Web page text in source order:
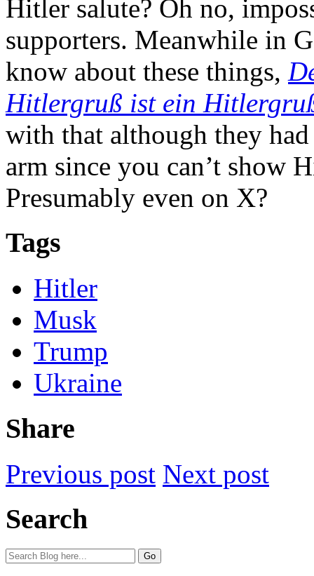
Hitler salute? Oh no,
supporters. Meanwhile in
know about these things,
Hitlergruß ist ein
with that although they
arm since you can’t show
Presumably even on X?
Tags
Hitler
Musk
Trump
Ukraine
Share
Previous post Next post
Search